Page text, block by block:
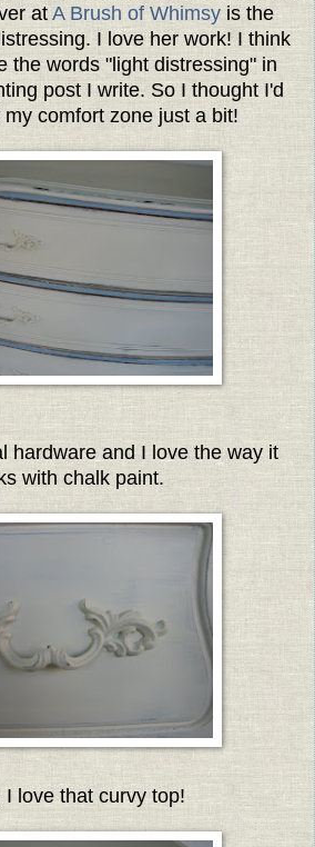
atA Brush of Whimsy is the
I love her work! I think
the words "light distressing" in
post I write. So I thought I'd
comfort zone just a bit!
hardware and I love the way it
with chalk paint.
I love that curvy top!